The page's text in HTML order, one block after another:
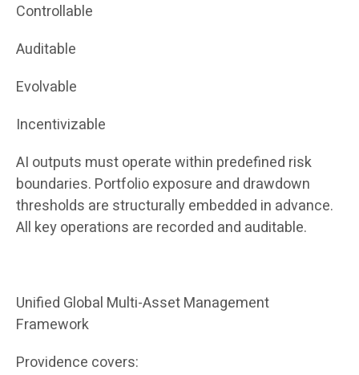
Controllable
Auditable
Evolvable
Incentivizable
AI outputs must operate within predefined risk
boundaries. Portfolio exposure and drawdown
thresholds are structurally embedded in advance.
All key operations are recorded and auditable.
Unified Global Multi-Asset Management
Framework
Providence covers: